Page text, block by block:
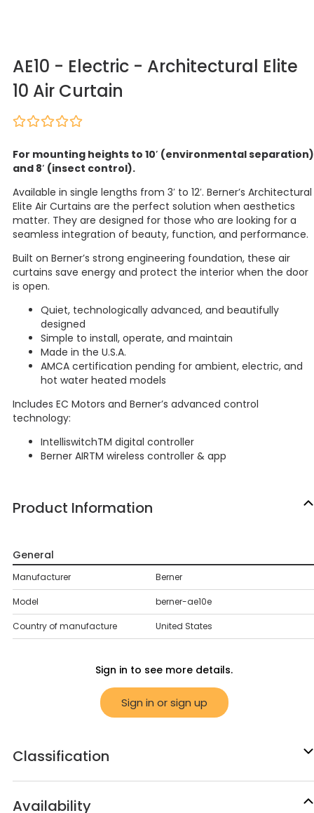
AE10 - Electric - Architectural Elite
10 Air Curtain
For mounting heights to 10′ (environmental separation)
and 8′ (insect control).
Available in single lengths from 3′ to 12′. Berner’s Architectural
Elite Air Curtains are the perfect solution when aesthetics
matter. They are designed for those who are looking for a
seamless integration of beauty, function, and performance.
Built on Berner’s strong engineering foundation, these air
curtains save energy and protect the interior when the door
is open.
Quiet, technologically advanced, and beautifully
designed
Simple to install, operate, and maintain
Made in the U.S.A.
AMCA certification pending for ambient, electric, and
hot water heated models
Includes EC Motors and Berner’s advanced control
technology:
IntelliswitchTM digital controller
Berner AIRTM wireless controller & app
Product Information
General
Manufacturer Berner
Model berner-ae10e
Country of manufacture United States
Sign in to see more details.
Sign in or sign up
Classification
Availability